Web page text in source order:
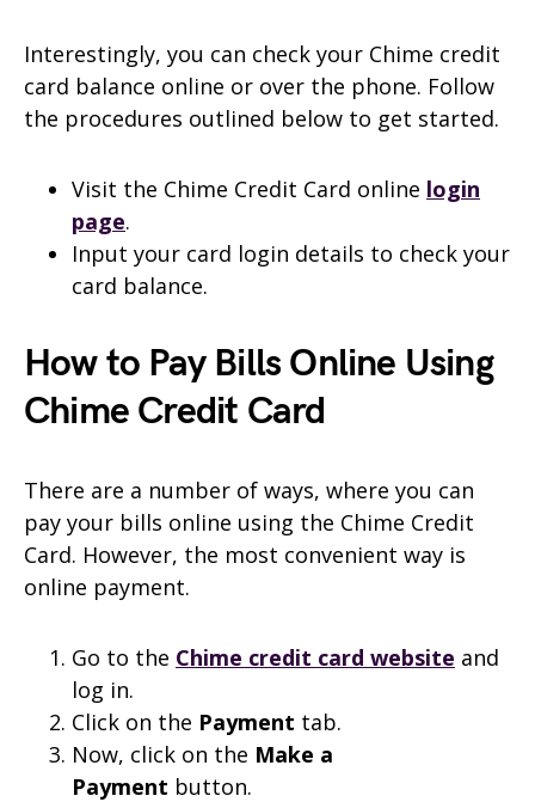
Interestingly, you can check your Chime credit
card balance online or over the phone. Follow
the procedures outlined below to get started.
Visit the Chime Credit Card online login
page.
Input your card login details to check your
card balance.
How to Pay Bills Online Using
Chime Credit Card
There are a number of ways, where you can
pay your bills online using the Chime Credit
Card. However, the most convenient way is
online payment.
Go to the Chime credit card website and
log in.
Click on the Payment tab.
Now, click on the Make a
Payment button.